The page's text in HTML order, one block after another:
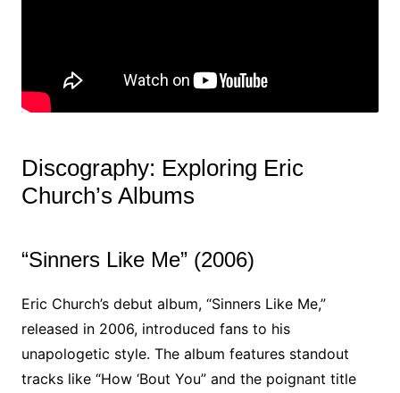
Discography: Exploring Eric
Church’s Albums
“Sinners Like Me” (2006)
Eric Church’s debut album, “Sinners Like Me,”
released in 2006, introduced fans to his
unapologetic style. The album features standout
tracks like “How ‘Bout You” and the poignant title